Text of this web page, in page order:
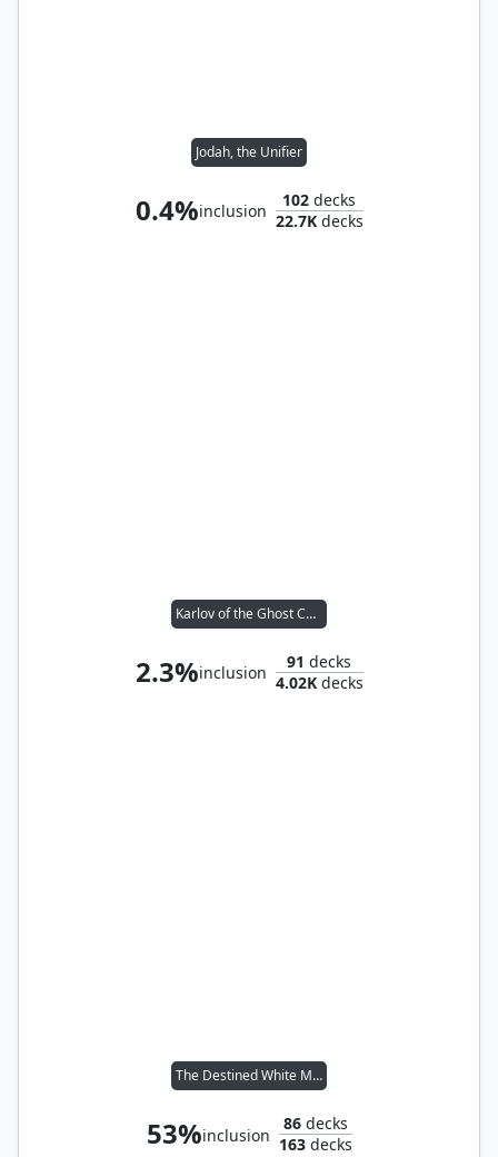
Jodah, the Unifier
0.4%inclusion
102 decks
22.7Kdecks
Karlov of the Ghost Council
2.3%inclusion
91 decks
4.02Kdecks
The Destined White Mage
53%inclusion
86decks
163decks